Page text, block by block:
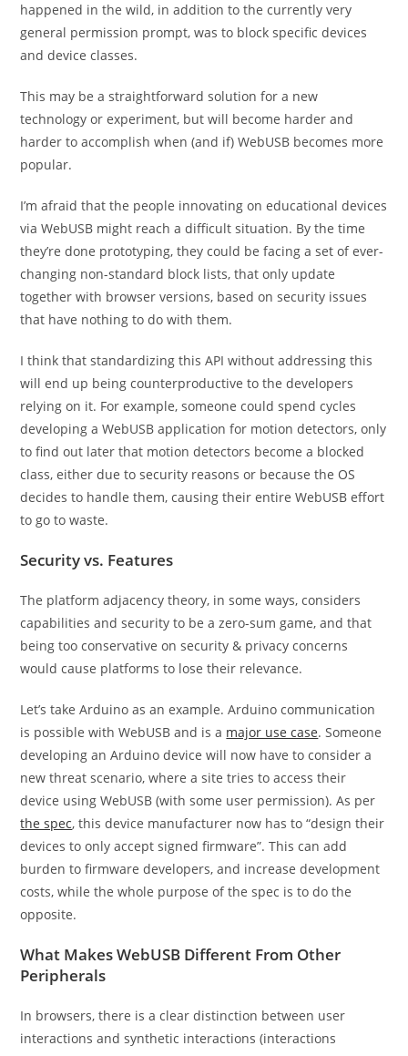
happened in the wild, in addition to the currently very
general permission prompt, was to block specific devices
and device classes.
This may be a straightforward solution for a new
technology or experiment, but will become harder and
harder to accomplish when (and if) WebUSB becomes more
popular.
I’m afraid that the people innovating on educational devices
via WebUSB might reach a difficult situation. By the time
they’re done prototyping, they could be facing a set of ever-
changing non-standard block lists, that only update
together with browser versions, based on security issues
that have nothing to do with them.
I think that standardizing this API without addressing this
will end up being counterproductive to the developers
relying on it. For example, someone could spend cycles
developing a WebUSB application for motion detectors, only
to find out later that motion detectors become a blocked
class, either due to security reasons or because the OS
decides to handle them, causing their entire WebUSB effort
to go to waste.
Security vs. Features
The platform adjacency theory, in some ways, considers
capabilities and security to be a zero-sum game, and that
being too conservative on security & privacy concerns
would cause platforms to lose their relevance.
Let’s take Arduino as an example. Arduino communication
is possible with WebUSB and is a major use case. Someone
developing an Arduino device will now have to consider a
new threat scenario, where a site tries to access their
device using WebUSB (with some user permission). As per
the spec, this device manufacturer now has to “design their
devices to only accept signed firmware”. This can add
burden to firmware developers, and increase development
costs, while the whole purpose of the spec is to do the
opposite.
What Makes WebUSB Different From Other
Peripherals
In browsers, there is a clear distinction between user
interactions and synthetic interactions (interactions